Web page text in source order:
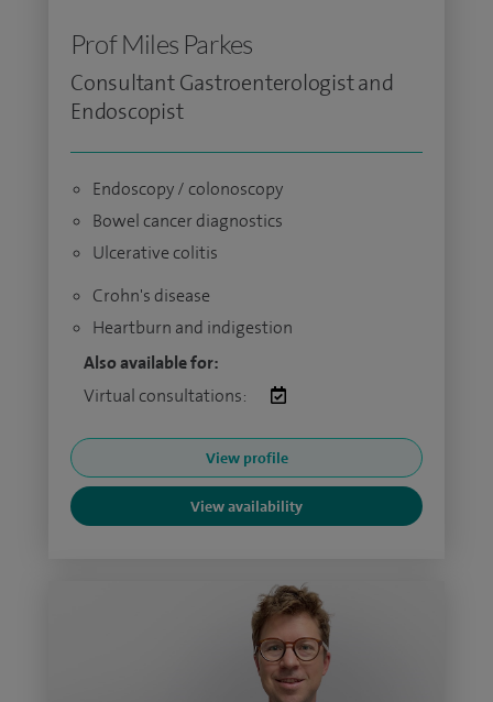
Prof Miles Parkes
Consultant Gastroenterologist and
Endoscopist
Endoscopy / colonoscopy
Bowel cancer diagnostics
Ulcerative colitis
Crohn's disease
Heartburn and indigestion
Also available for:
Virtual consultations:
View profile
View availability